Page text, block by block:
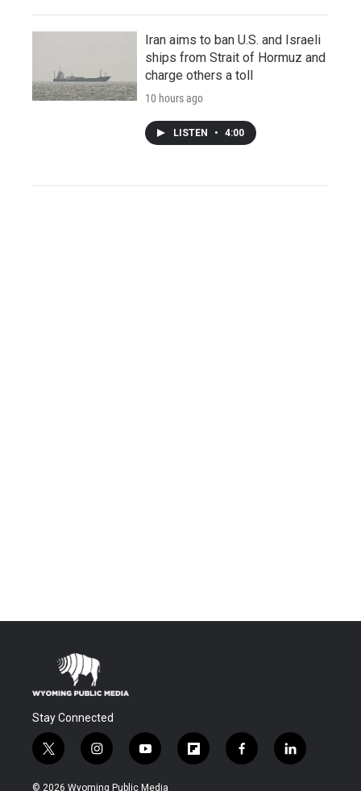
Iran aims to ban U.S. and Israeli
ships from Strait of Hormuz and
charge others a toll
10 hours ago
LISTEN • 4:00
Stay Connected
t
w
i
i
n
s
y
o
u
f
l
f
a
l
i
© 2026 Wyoming Public Media